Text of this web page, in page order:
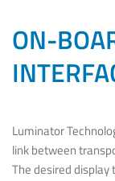
ON-
Luminator
link between
The desired